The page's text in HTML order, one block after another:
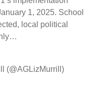
1, 2025. School
local political
(@AGLizMurrill)